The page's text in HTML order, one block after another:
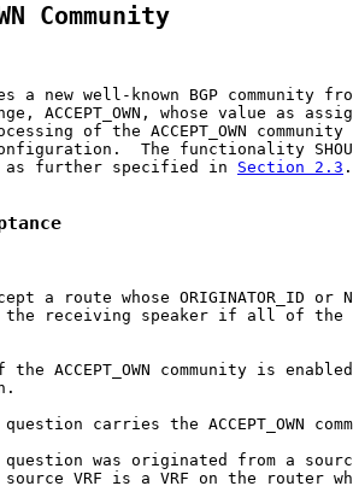
Community
a new well-known BGP community
ACCEPT_OWN, whose value as
of the ACCEPT_OWN community
The functionality
further specified in
Section 2.3 .
a route whose ORIGINATOR_ID or
receiving speaker if all of the
the ACCEPT_OWN community is
carries the ACCEPT_OWN
was originated from a
VRF is a VRF on the router